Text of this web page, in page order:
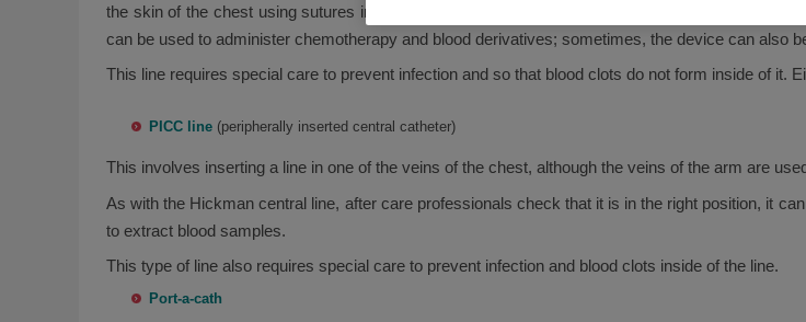
the skin of the chest using sutures in order to keep it from becoming detached. Once the line
can be used to administer chemotherapy and blood derivatives; sometimes, the device can also
This line requires special care to prevent infection and so that blood clots do not form inside of it.
PICC line (peripherally inserted central catheter)
This involves inserting a line in one of the veins of the chest, although the veins of the arm are
As with the Hickman central line, after care professionals check that it is in the right position, it
to extract blood samples.
This type of line also requires special care to prevent infection and blood clots inside of the line.
Port-a-cath